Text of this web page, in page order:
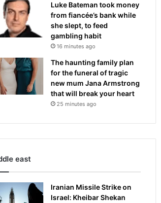
Luke Bateman took money
from fiancée’s bank while
she slept, to feed
gambling habit
16 minutes ago
The haunting family plan
for the funeral of tragic
new mum Jana Armstrong
that will break your heart
25 minutes ago
east
Iranian Missile Strike on
Israel: Kheibar Shekan